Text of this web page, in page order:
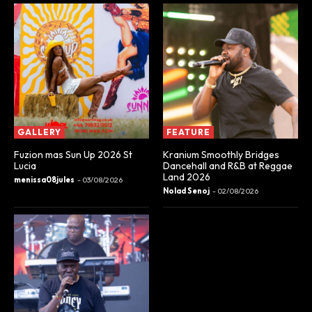
GALLERY
Fuzion mas Sun Up 2026 St
Lucia
menissa08jules - 03/08/2026
FEATURE
Kranium Smoothly Bridges
Dancehall and R&B at Reggae
Land 2026
Nolad Senoj - 02/08/2026